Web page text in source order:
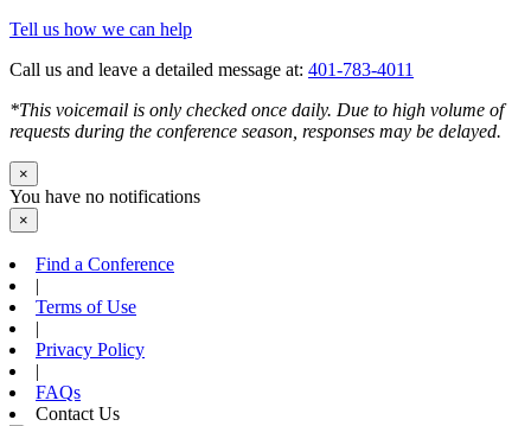
Tell us how we can help
Call us and leave a detailed message at: 401-783-4011
*This voicemail is only checked once daily. Due to high volume of
requests during the conference season, responses may be delayed.
×
You have no notifications
×
Find a Conference
|
Terms of Use
|
Privacy Policy
|
FAQs
Contact Us